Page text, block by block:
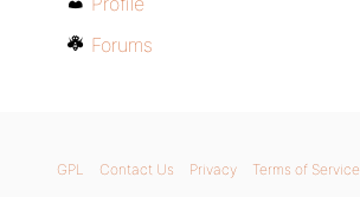
Forums
GPL Contact Us Privacy Terms of Service